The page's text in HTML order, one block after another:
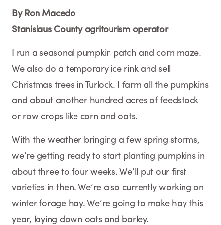
By Ron Macedo
Stanislaus County agritourism operator
I run a seasonal pumpkin patch and corn maze.
We also do a temporary ice rink and sell
Christmas trees in Turlock. I farm all the pumpkins
and about another hundred acres of feedstock
or row crops like corn and oats.
With the weather bringing a few spring storms,
we’re getting ready to start planting pumpkins in
about three to four weeks. We’ll put our first
varieties in then. We’re also currently working on
winter forage hay. We’re going to make hay this
year, laying down oats and barley.